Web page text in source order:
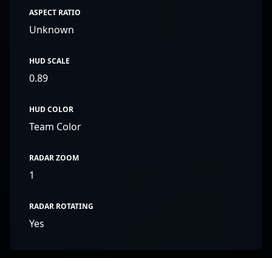
ASPECT RATIO
Unknown
HUD SCALE
0.89
HUD COLOR
Team Color
RADAR ZOOM
1
RADAR ROTATING
Yes